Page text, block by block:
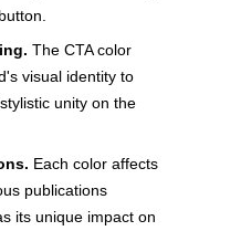
The CTA color
visual identity to
unity on the
Each color affects
publications
its unique impact on